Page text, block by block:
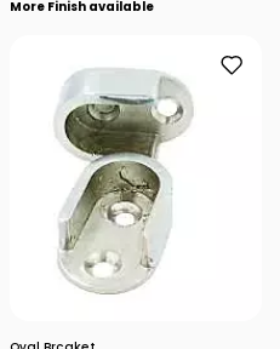
More Finish available